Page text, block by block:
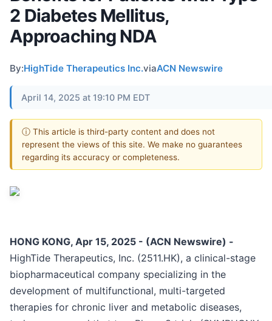
2 Diabetes Mellitus,
Approaching NDA
By:HighTide Therapeutics Inc.viaACN Newswire
April 14, 2025 at 19:10 PM EDT
ⓘ This article is third-party content and does not
represent the views of this site. We make no guarantees
regarding its accuracy or completeness.
HONG KONG, Apr 15, 2025 - (ACN Newswire) -
HighTide Therapeutics, Inc. (2511.HK), a clinical-stage
biopharmaceutical company specializing in the
development of multifunctional, multi-targeted
therapies for chronic liver and metabolic diseases,